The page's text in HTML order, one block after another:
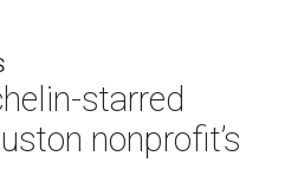
starred
nonprofit’s